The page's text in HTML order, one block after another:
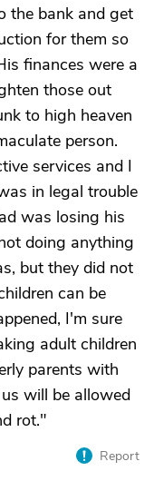
the bank and get
for them so
finances were a
those out
to high heaven
person.
services and I
in legal trouble
was losing his
doing anything
but they did not
can be
I'm sure
adult children
parents with
will be allowed
rot."
Report